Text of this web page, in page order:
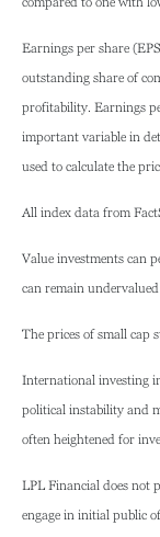
Earnings per share
outstanding share of
profitability. Earnings
important variable in
used to calculate the
All index data from
Value investments can
can remain
The prices of small cap
International investing
political instability and
often heightened for
LPL Financial does not
engage in initial public